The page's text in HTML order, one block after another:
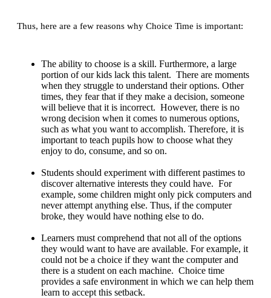
Thus, here are a few reasons why Choice Time is important:
The ability to choose is a skill. Furthermore, a large
portion of our kids lack this talent. There are moments
when they struggle to understand their options. Other
times, they fear that if they make a decision, someone
will believe that it is incorrect. However, there is no
wrong decision when it comes to numerous options,
such as what you want to accomplish. Therefore, it is
important to teach pupils how to choose what they
enjoy to do, consume, and so on.
Students should experiment with different pastimes to
discover alternative interests they could have. For
example, some children might only pick computers and
never attempt anything else. Thus, if the computer
broke, they would have nothing else to do.
Learners must comprehend that not all of the options
they would want to have are available. For example, it
could not be a choice if they want the computer and
there is a student on each machine. Choice time
provides a safe environment in which we can help them
learn to accept this setback.